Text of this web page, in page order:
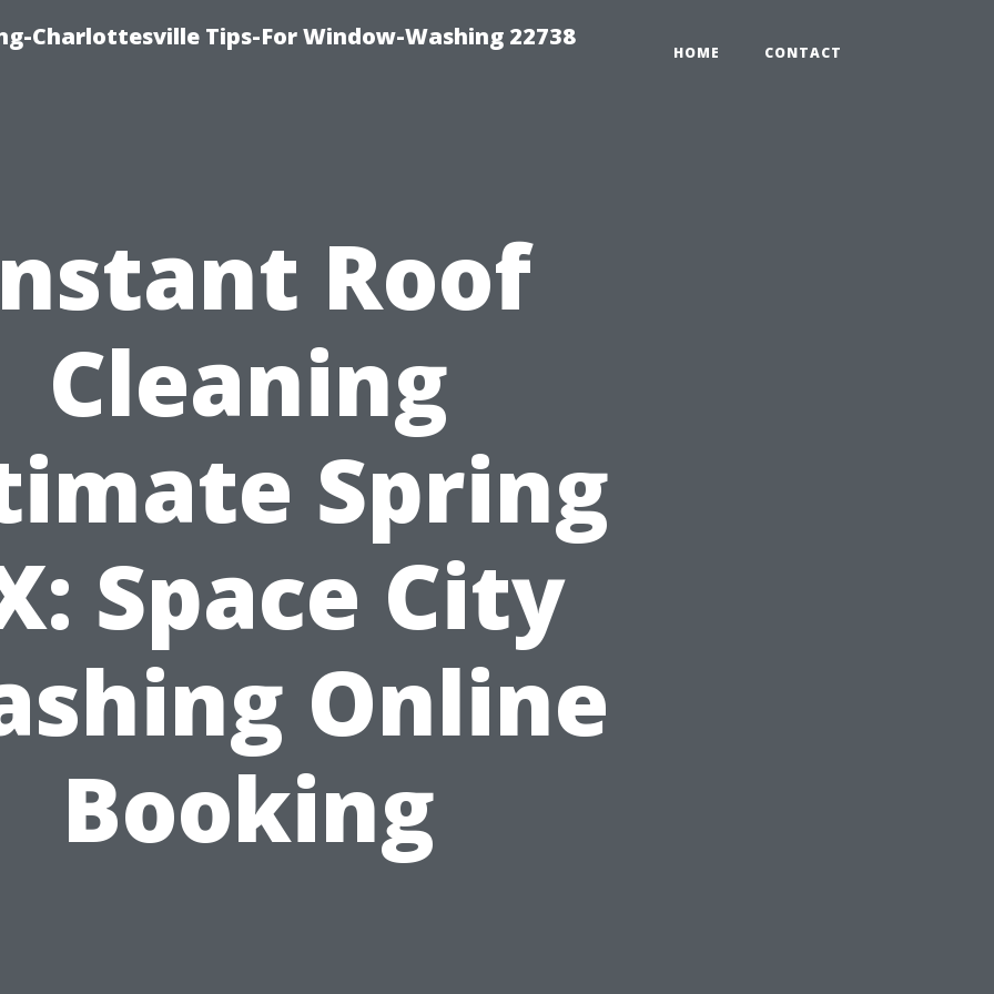
Charlottesville Tips-For Window-Washing 22738
HOME CONTACT
Roof
Cleaning
Spring
Space City
Online
Booking